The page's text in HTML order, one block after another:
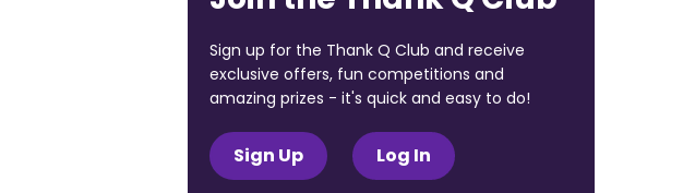
Sign up for the Thank Q Club and receive
exclusive offers, fun competitions and
amazing prizes - it's quick and easy to do!
Sign Up Log In